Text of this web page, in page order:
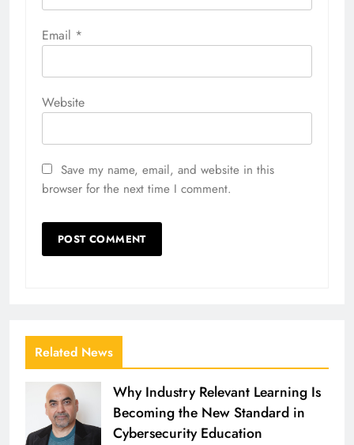
Email *
Website
Save my name, email, and website in this
browser for the next time I comment.
Related News
Why Industry Relevant Learning Is
Becoming the New Standard in
Cybersecurity Education